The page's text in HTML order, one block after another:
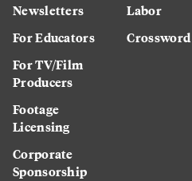
Newsletters
For Educators
For TV/Film
Producers
Footage
Licensing
Corporate
Sponsorship
Labor
Crossword